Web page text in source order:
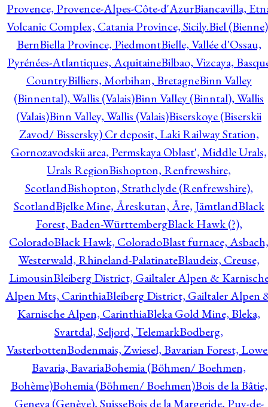
Provence, Provence-Alpes-Côte-d'AzurBiancavilla,
Volcanic Complex, Catania Province, Sicily.Biel
BernBiella Province, PiedmontBielle, Vallée d'Ossau,
Pyrénées-Atlantiques, AquitaineBilbao, Vizcaya,
CountryBilliers, Morbihan, BretagneBinn Valley
(Binnental), Wallis (Valais)Binn Valley (Binntal), Wallis
(Valais)Binn Valley, Wallis (Valais)Biserskoye (Biserskii
Zavod/ Bissersky) Cr deposit, Laki Railway Station,
Gornozavodskii area, Permskaya Oblast', Middle Urals,
Urals RegionBishopton, Renfrewshire,
ScotlandBishopton, Strathclyde (Renfrewshire),
ScotlandBjelke Mine, Åreskutan, Åre, JämtlandBlack
Forest, Baden-WürttembergBlack Hawk (?),
ColoradoBlack Hawk, ColoradoBlast furnace, Asbach,
Westerwald, Rhineland-PalatinateBlaudeix, Creuse,
LimousinBleiberg District, Gailtaler Alpen &
Alpen Mts, CarinthiaBleiberg District, Gailtaler Alpen
Karnische Alpen, CarinthiaBleka Gold Mine, Bleka,
Svartdal, Seljord, TelemarkBodberg,
VasterbottenBodenmais, Zwiesel, Bavarian Forest,
Bavaria, BavariaBohemia (Böhmen/ Boehmen,
Bohème)Bohemia (Böhmen/ Boehmen)Bois de la Bâtie,
Geneva (Genève), SuisseBois de la Margeride, Puy-de-